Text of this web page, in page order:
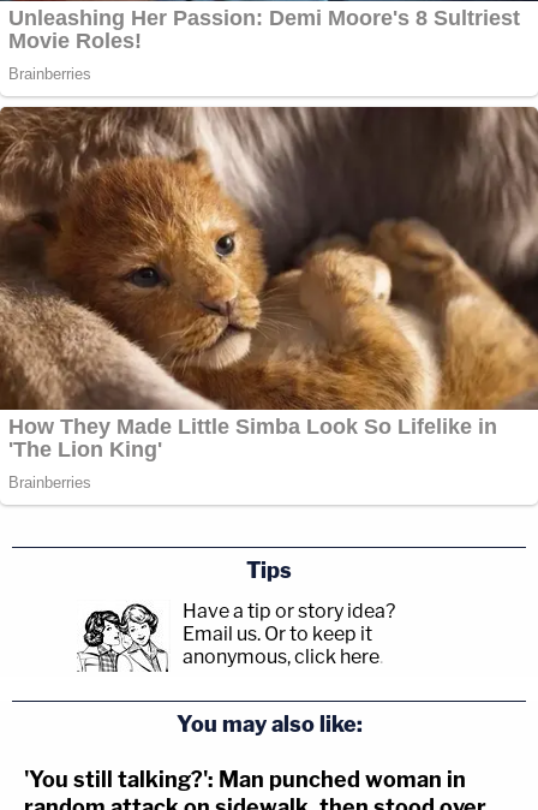
Tips
Have a tip or story idea?
Email us. Or to keep it
anonymous, click here.
You may also like:
'You still talking?': Man punched woman in